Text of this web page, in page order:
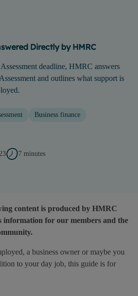
Directly by HMRC
deadline, HMRC answers
and outlines what support is
Business finance
7 minutes
content is produced by HMRC
information for our members and the
a business owner or maybe you
to your day job, this guide is for